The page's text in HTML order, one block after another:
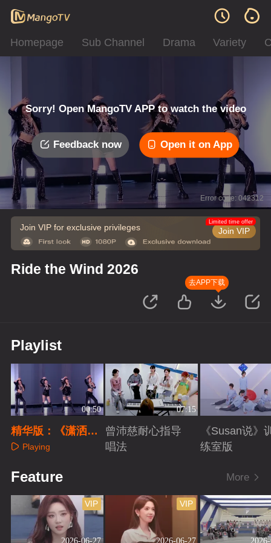
Homepage Sub Channel Drama Variety
Sorry! Open MangoTV APP to watch the video
Feedback now Open it on App
Error code: 042312
Join VIP for exclusive privileges Join VIP
Limited time offer
Ride the Wind 2026
去APP下载
Playlist
00:50
精华版：《潇洒小
姐》Playing
07:15
曾沛慈耐心指导
唱法
《Susan说》
练室版
Feature More
2026-06-27
VIP
2026-06-27
VIP